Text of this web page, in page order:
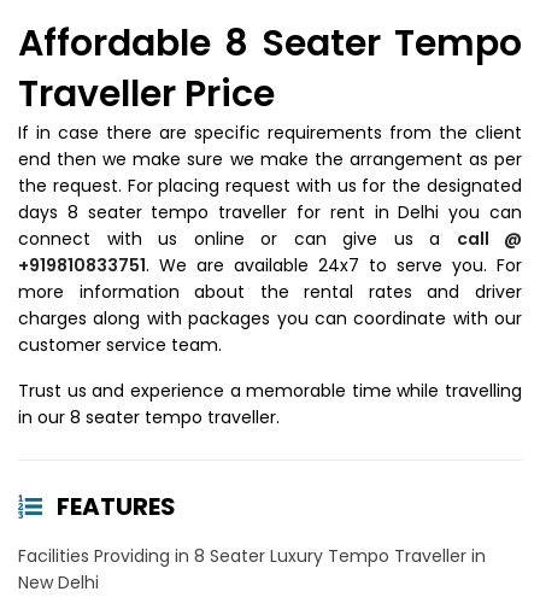
Affordable 8 Seater Tempo
Traveller Price
If in case there are specific requirements from the client
end then we make sure we make the arrangement as per
the request. For placing request with us for the designated
days 8 seater tempo traveller for rent in Delhi you can
connect with us online or can give us a call @
+919810833751. We are available 24x7 to serve you. For
more information about the rental rates and driver
charges along with packages you can coordinate with our
customer service team.
Trust us and experience a memorable time while travelling
in our 8 seater tempo traveller.
FEATURES
Facilities Providing in 8 Seater Luxury Tempo Traveller in
New Delhi